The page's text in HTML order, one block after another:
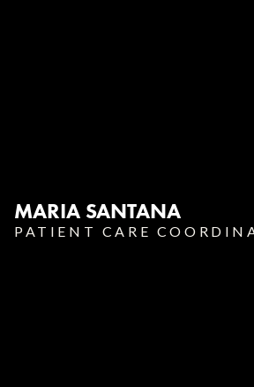
MARIA SANTANA
PATIENT CARE